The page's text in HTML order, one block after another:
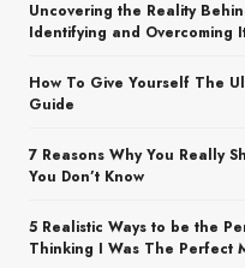
Uncovering the Reality
Identifying and Overcoming
How To Give Yourself The
Guide
7 Reasons Why You Really
You Don’t Know
5 Realistic Ways to be the
Thinking I Was The Perfect